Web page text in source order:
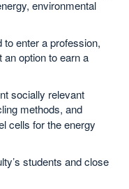
environmental
to enter a profession,
an option to earn a
socially relevant
methods, and
cells for the energy
students and close